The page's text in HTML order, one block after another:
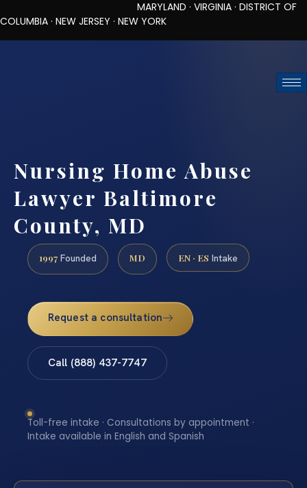
MARYLAND · VIRGINIA · DISTRICT OF
COLUMBIA · NEW JERSEY · NEW YORK
Nursing Home Abuse
Lawyer Baltimore
County, MD
1997 Founded MD EN · ES Intake
Request a consultation
Call (888) 437-7747
Toll-free intake · Consultations by appointment ·
Intake available in English and Spanish